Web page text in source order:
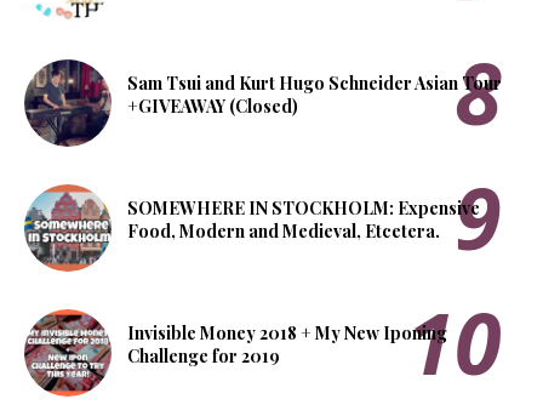
Sam Tsui and Kurt Hugo Schneider Asian Tour
+GIVEAWAY (Closed)
SOMEWHERE IN STOCKHOLM: Expensive
Food, Modern and Medieval, Etcetera.
Invisible Money 2018 + My New Iponing
Challenge for 2019